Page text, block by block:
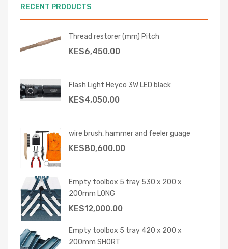
RECENT PRODUCTS
Thread restorer (mm) Pitch
KES6,450.00
Flash Light Heyco 3W LED black
KES4,050.00
wire brush, hammer and feeler guage
KES80,600.00
Empty toolbox 5 tray 530 x 200 x
200mm LONG
KES12,000.00
Empty toolbox 5 tray 420 x 200 x
200mm SHORT